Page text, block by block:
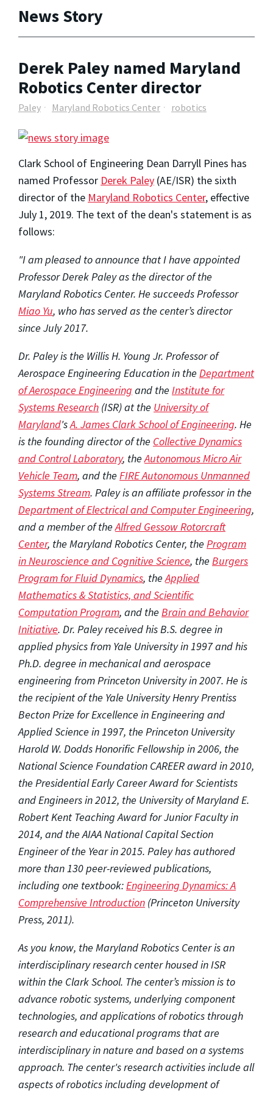
News Story
Derek Paley named Maryland
Robotics Center director
Paley Maryland Robotics Center robotics
Clark School of Engineering Dean Darryll Pines has
named Professor Derek Paley (AE/ISR) the sixth
director of the Maryland Robotics Center, effective
July 1, 2019. The text of the dean's statement is as
follows:
"I am pleased to announce that I have appointed
Professor Derek Paley as the director of the
Maryland Robotics Center. He succeeds Professor
Miao Yu, who has served as the center’s director
since July 2017.
Dr. Paley is the Willis H. Young Jr. Professor of
Aerospace Engineering Education in the Department
of Aerospace Engineering and the Institute for
Systems Research (ISR) at the University of
Maryland'sA. James Clark School of Engineering. He
is the founding director of the Collective Dynamics
and Control Laboratory, theAutonomous Micro Air
Vehicle Team, and the FIRE Autonomous Unmanned
Systems Stream. Paley is an affiliate professor in the
Department of Electrical and Computer Engineering,
and a member of theAlfred Gessow Rotorcraft
Center, the Maryland Robotics Center, the Program
in Neuroscience and Cognitive Science, the Burgers
Program for Fluid Dynamics, theApplied
Mathematics & Statistics, and Scientific
Computation Program, and the Brain and Behavior
Initiative. Dr. Paley received his B.S. degree in
applied physics from Yale University in 1997 and his
Ph.D. degree in mechanical and aerospace
engineering from Princeton University in 2007. He is
the recipient of the Yale University Henry Prentiss
Becton Prize for Excellence in Engineering and
Applied Science in 1997, the Princeton University
Harold W. Dodds Honorific Fellowship in 2006, the
National Science Foundation CAREER award in 2010,
the Presidential Early Career Award for Scientists
and Engineers in 2012, the University of Maryland E.
Robert Kent Teaching Award for Junior Faculty in
2014, and the AIAA National Capital Section
Engineer of the Year in 2015. Paley has authored
more than 130 peer-reviewed publications,
including one textbook:Engineering Dynamics: A
Comprehensive Introduction (Princeton University
Press, 2011).
As you know, the Maryland Robotics Center is an
interdisciplinary research center housed in ISR
within the Clark School. The center’s mission is to
advance robotic systems, underlying component
technologies, and applications of robotics through
research and educational programs that are
interdisciplinary in nature and based on a systems
approach. The center's research activities include all
aspects of robotics including development of